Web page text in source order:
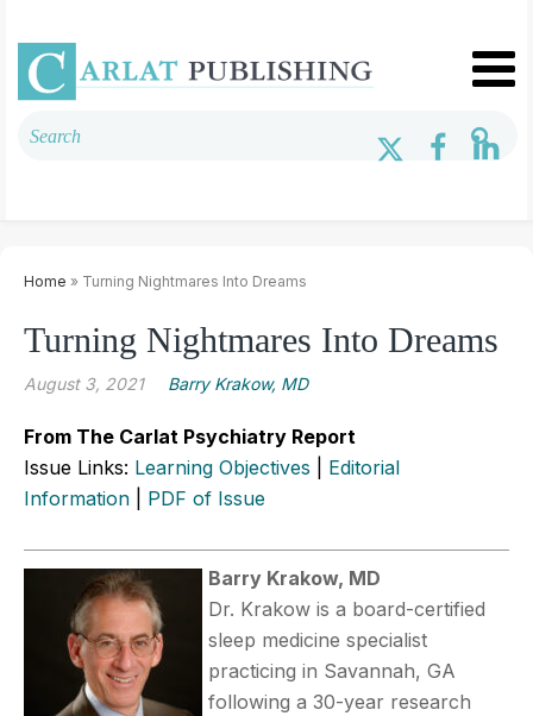
Home » Turning Nightmares Into Dreams
Turning Nightmares Into Dreams
August 3, 2021 Barry Krakow, MD
From The Carlat Psychiatry Report
Issue Links: Learning Objectives
Editorial
Information
PDF of Issue
Barry Krakow, MD
Dr. Krakow is a board-certified
sleep medicine specialist
practicing in Savannah, GA
following a 30-year research